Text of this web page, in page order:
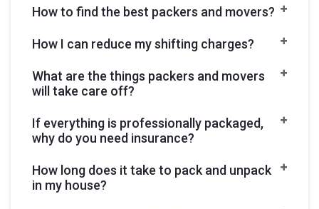
How to find the best packers and movers?
How I can reduce my shifting charges?
What are the things packers and movers
will take care off?
If everything is professionally packaged,
why do you need insurance?
How long does it take to pack and unpack
in my house?